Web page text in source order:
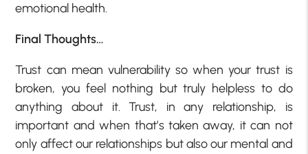
emotional health.
Final Thoughts…
Trust can mean vulnerability so when your trust is
broken, you feel nothing but truly helpless to do
anything about it. Trust, in any relationship, is
important and when that’s taken away, it can not
only affect our relationships but also our mental and